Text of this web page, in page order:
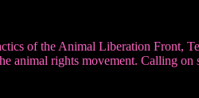
of the Animal Liberation Front,
animal rights movement. Calling on